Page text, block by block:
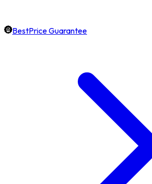
BestPrice Guarantee